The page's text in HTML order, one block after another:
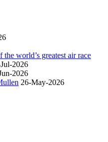
world’s greatest air race
2026
2026
26-May-2026